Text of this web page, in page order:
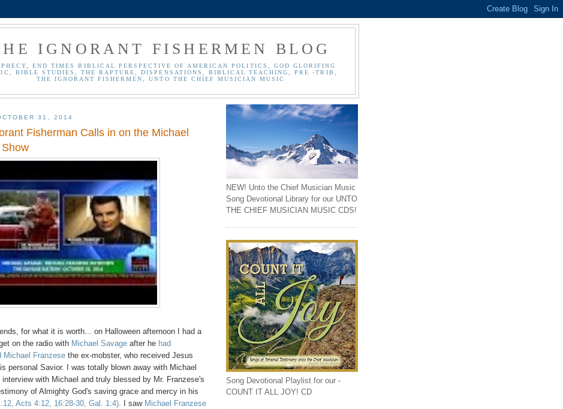
IGNORANT FISHERMEN BLOG
END TIMES BIBLICAL PERSPECTIVE OF AMERICAN POLITICS, GOD GLORIFING
BIBLE STUDIES, THE RAPTURE, DISPENSATIONS, BIBLICAL TEACHING, PRE -TRIB,
THE IGNORANT FISHERMEN, UNTO THE CHIEF MUSICIAN MUSIC
31, 2014
Fisherman Calls in on the Michael
for what it is worth... on Halloween afternoon I had a
on the radio with Michael Savage after he had
Michael Franzese the ex-mobster, who received Jesus
personal Savior. I was totally blown away with Michael
interview with Michael and truly blessed by Mr. Franzese's
of Almighty God's saving grace and mercy in his
Acts 4:12, 16:28-30, Gal. 1:4). I saw Michael Franzese
NEW! Unto the Chief Musician Music
Song Devotional Library for our UNTO
THE CHIEF MUSICIAN MUSIC CDS!
Song Devotional Playlist for our -
COUNT IT ALL JOY! CD